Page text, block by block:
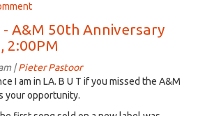
- A&M 50th Anniversary
2:00PM
|Pieter Pastoor
I am in LA. B U T if you missed the A&M
your opportunity.